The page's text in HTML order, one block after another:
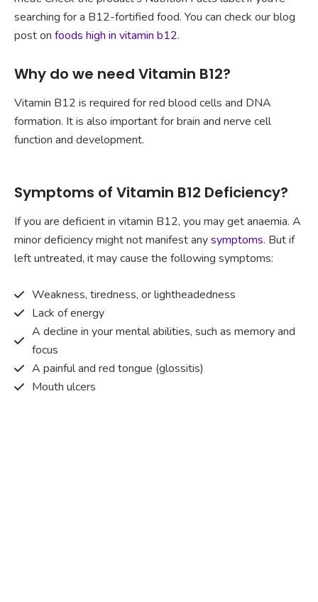
searching for a B12-fortified food. You can check our blog
post on foods high in vitamin b12.
Why do we need Vitamin B12?
Vitamin B12 is required for red blood cells and DNA
formation. It is also important for brain and nerve cell
function and development.
Symptoms of Vitamin B12 Deficiency?
If you are deficient in vitamin B12, you may get anaemia. A
minor deficiency might not manifest anysymptoms. But if
left untreated, it may cause the following symptoms:
Weakness, tiredness, or lightheadedness
Lack of energy
A decline in your mental abilities, such as memory and
focus
A painful and red tongue (glossitis)
Mouth ulcers